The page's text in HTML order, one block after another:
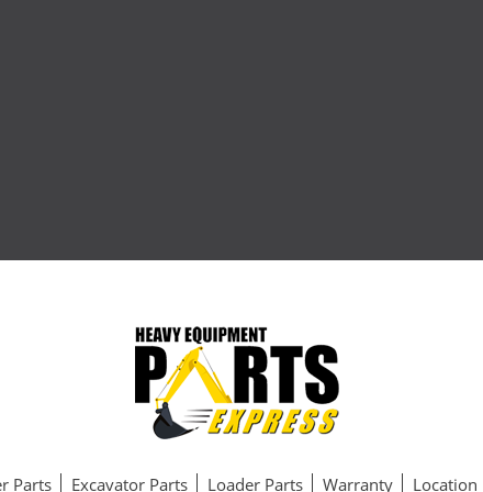
Parts Excavator Parts Loader Parts Warranty Location